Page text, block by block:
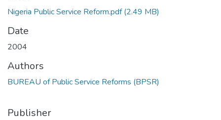
Nigeria Public Service Reform.pdf(2.49 MB)
Date
2004
Authors
BUREAU of Public Service Reforms (BPSR)
Publisher